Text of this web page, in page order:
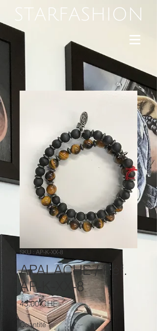
SKU : AP-K-XX-8
APALACHE / Réf.
AP-K-XX-8
43.00 CHFPrix
Quantité *